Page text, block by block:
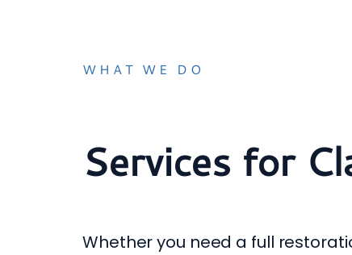
WHAT WE DO
Services for
Whether you need a full